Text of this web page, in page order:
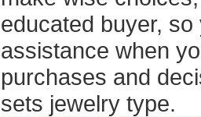
educated buyer,
assistance when
purchases and
sets jewelry type.